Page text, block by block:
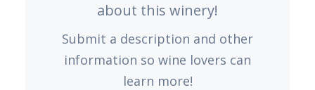
about this winery!
Submit a description and other
information so wine lovers can
learn more!